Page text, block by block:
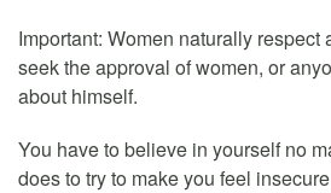
Important: Women naturally respect
seek the approval of women, or
about himself.
You have to believe in yourself no
does to try to make you feel